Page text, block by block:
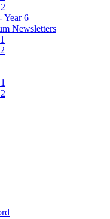
Year 6
Newsletters